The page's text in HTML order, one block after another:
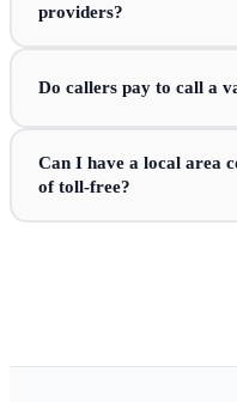
providers?
Do callers pay to call a
Can I have a local area
of toll-free?